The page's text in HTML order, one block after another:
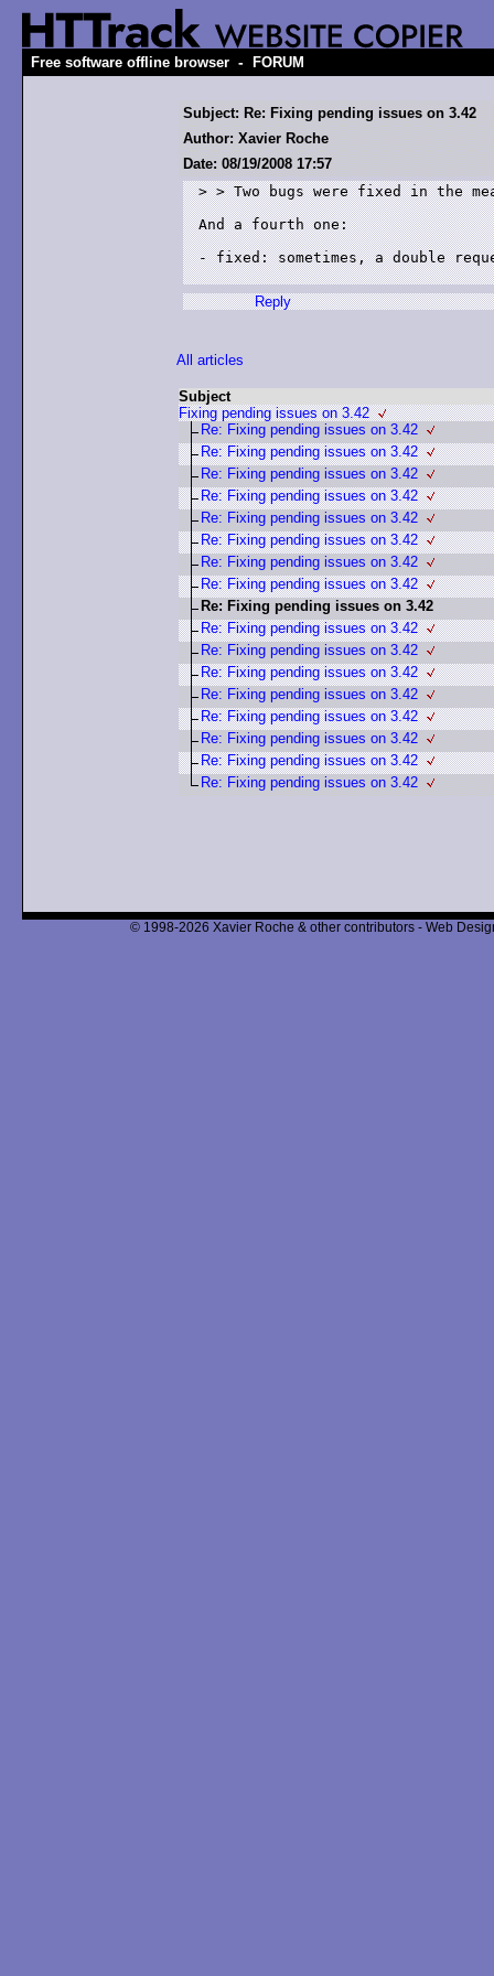
Free software offline browser - FORUM
Subject: Re: Fixing pending issues on 3.42
Author: Xavier Roche
Date: 08/19/2008 17:57
> > Two bugs were fixed in the
And a fourth one:
- fixed: sometimes, a double
Reply
All articles
Subject
Fixing pending issues on 3.42
Re: Fixing pending issues on 3.42
Re: Fixing pending issues on 3.42
Re: Fixing pending issues on 3.42
Re: Fixing pending issues on 3.42
Re: Fixing pending issues on 3.42
Re: Fixing pending issues on 3.42
Re: Fixing pending issues on 3.42
Re: Fixing pending issues on 3.42
Re: Fixing pending issues on 3.42
Re: Fixing pending issues on 3.42
Re: Fixing pending issues on 3.42
Re: Fixing pending issues on 3.42
Re: Fixing pending issues on 3.42
Re: Fixing pending issues on 3.42
Re: Fixing pending issues on 3.42
Re: Fixing pending issues on 3.42
Re: Fixing pending issues on 3.42
© 1998-2026 Xavier Roche & other contributors - Web